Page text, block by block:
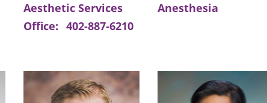
Aesthetic Services
Office: 402-887-6210
Anesthesia